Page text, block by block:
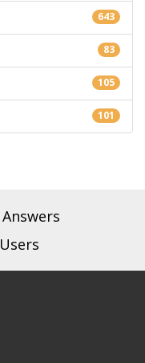
643
83
105
101
Answers
Users